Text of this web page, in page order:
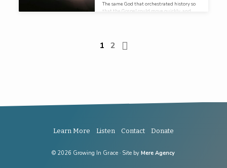
The same God that orchestrated history so
that the Gospel could move quickly, and
1 2
Learn More Listen Contact Donate
© 2026 Growing In Grace · Site byMere Agency